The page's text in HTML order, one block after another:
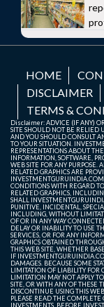
HOME
DISCLAIMER
TERMS &
Disclaimer: ADVICE (IF ANY)
SITE SHOULD NOT BE RELIED
AND YOU SHOULD CONSULT
TO YOUR SITUATION.
REPRESENTATIONS ABOUT
INFORMATION, SOFTWARE,
WEB SITE FOR ANY PURPOSE.
RELATED GRAPHICS ARE
CONDITIONS WITH REGARD
RELATED GRAPHICS,
SHALL
PUNITIVE, INCIDENTAL,
INCLUDING, WITHOUT
OF OR IN ANY WAY
DELAY OR INABILITY TO USE
SERVICES, OR FOR ANY
GRAPHICS OBTAINED
THIS WEB SITE, WHETHER
IF
DAMAGES. BECAUSE SOME
LIMITATION OF LIABILITY FOR
LIMITATION MAY NOT APPLY
SITE, OR WITH ANY OF THESE
DISCONTINUE USING THIS
PLEASE READ THE